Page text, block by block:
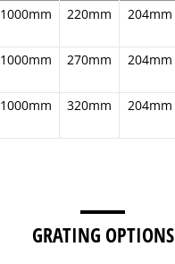
1000mm 220mm 204mm
1000mm 270mm 204mm
1000mm 320mm 204mm
GRATING OPTIONS